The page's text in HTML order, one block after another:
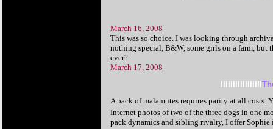
March 16, 2008
This was so choice. I was looking through
nothing special, B&W, some girls on a farm, but
ever?
March 17, 2008
A pack of malamutes requires parity at all
Internet photos of two of the three dogs in one
pack dynamics and sibling rivalry, I offer Sophie